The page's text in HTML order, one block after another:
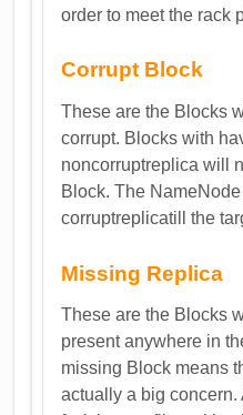
order to meet the rack
Corrupt Block
These are the Blocks
corrupt. Blocks with
noncorruptreplica will
Block. The
corruptreplicatill the
Missing Replica
These are the Blocks
present anywhere in
missing Block means
actually a big